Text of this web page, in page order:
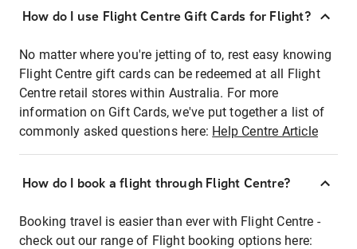
How do I use Flight Centre Gift Cards for Flight?
No matter where you're jetting of to, rest easy knowing
Flight Centre gift cards can be redeemed at all Flight
Centre retail stores within Australia. For more
information on Gift Cards, we've put together a list of
commonly asked questions here: Help Centre Article
How do I book a flight through Flight Centre?
Booking travel is easier than ever with Flight Centre -
check out our range of Flight booking options here: